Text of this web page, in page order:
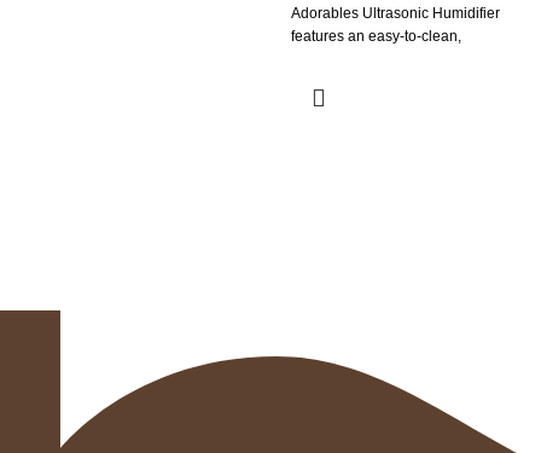
Adorables Ultrasonic Humidifier
features an easy-to-clean,